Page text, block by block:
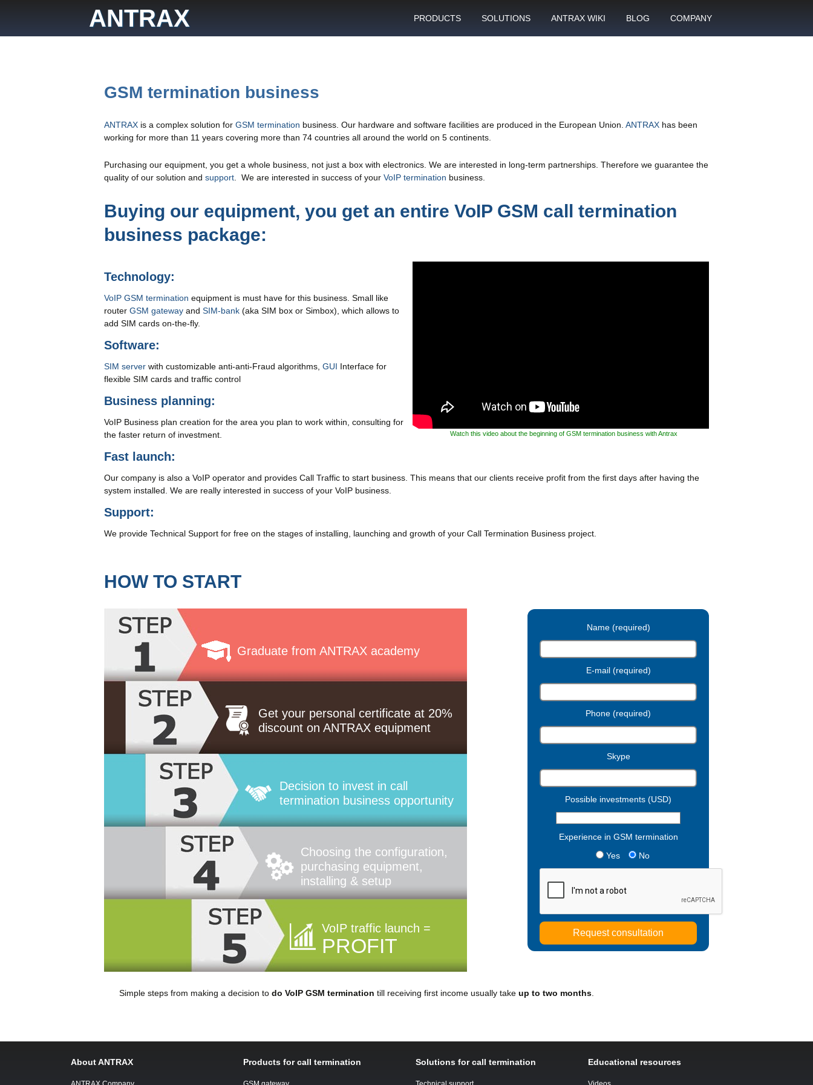
ANTRAX PRODUCTS
SMS gateway
Download specifications
SOLUTIONS
VoIP support
ANTRAX WIKI BLOG COMPANY
GSM termination business
ANTRAX is a complex solution for GSM termination business. Our hardware and software facilities are produced in the European Union. ANTRAX has been
working for more than 11 years covering more than 74 countries all around the world on 5 continents.
Purchasing our equipment, you get a whole business, not just a box with electronics. We are interested in long-term partnerships. Therefore we guarantee the
quality of our solution and support . We are interested in success of your VoIP termination business.
Buying our equipment, you get an entire VoIP GSM call termination
business package:
Watch this video about the beginning of GSM termination business with Antrax
Technology:
VoIP GSM termination equipment is must have for this business. Small like
router GSM gateway and SIM-bank (aka SIM box or Simbox), which allows to
add SIM cards on-the-fly.
Software:
SIM server with customizable anti-anti-Fraud algorithms, GUI Interface for
flexible SIM cards and traffic control
Business planning:
VoIP Business plan creation for the area you plan to work within, consulting for
the faster return of investment.
Fast launch:
Our company is also a VoIP operator and provides Call Traffic to start business. This means that our clients receive profit from the first days after having the
system installed. We are really interested in success of your VoIP business.
Support:
We provide Technical Support for free on the stages of installing, launching and growth of your Call Termination Business project.
HOW TO START
Graduate from ANTRAX academy
Get your personal certificate at 20%
discount on ANTRAX equipment
Decision to invest in call
termination business opportunity
Choosing the configuration,
purchasing equipment,
installing & setup
VoIP traffic launch =
PROFIT
Name (required)
E-mail (required)
Phone (required)
Skype
Possible investments (USD)
Experience in GSM termination
Yes
No
Simple steps from making a decision to do VoIP GSM termination till receiving first income usually take up to two months
About ANTRAX Products for call termination Solutions for call termination Educational resources